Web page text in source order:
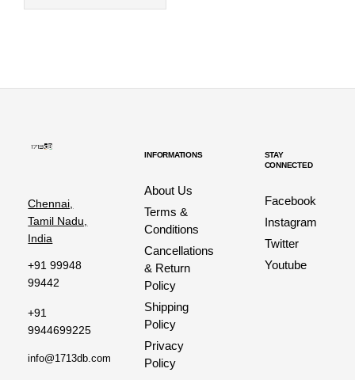
Chennai,
Tamil Nadu,
India
+91 99948
99442
+91
9944699225
info@1713db.com
INFORMATIONS
About Us
Terms &
Conditions
Cancellations
& Return
Policy
Shipping
Policy
Privacy
Policy
STAY
CONNECTED
Facebook
Instagram
Twitter
Youtube